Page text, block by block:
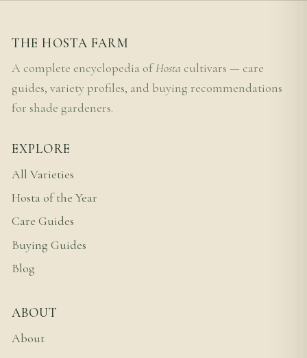
THE HOSTA FARM
A complete encyclopedia ofHosta cultivars — care
guides, variety profiles, and buying recommendations
for shade gardeners.
EXPLORE
All Varieties
Hosta of the Year
Care Guides
Buying Guides
Blog
ABOUT
About